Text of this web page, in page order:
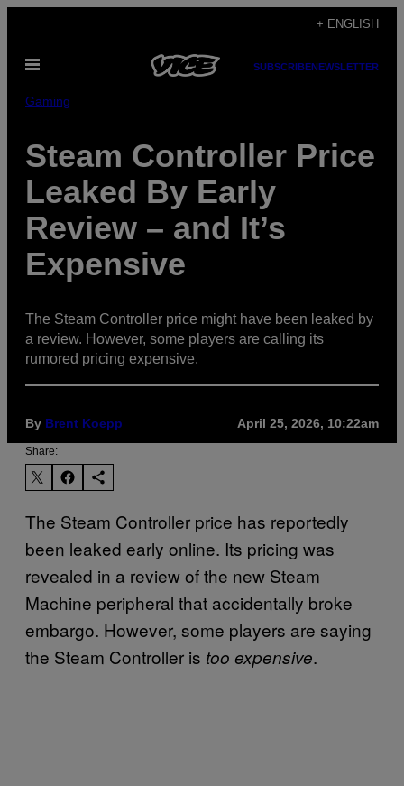
content
+ ENGLISH
Open
SUBSCRIBENEWSLETTER
Gaming
Steam Controller Price
Leaked By Early
Review – and It’s
Expensive
The Steam Controller price might have been leaked by
a review. However, some players are calling its
rumored pricing expensive.
By Brent Koepp April 25, 2026, 10:22am
Share:
The Steam Controller price has reportedly
been leaked early online. Its pricing was
revealed in a review of the new Steam
Machine peripheral that accidentally broke
embargo. However, some players are saying
the Steam Controller is too expensive.